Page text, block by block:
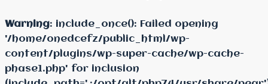
Warning: include_once(): Failed opening
'/home/onedcefz/public_html/wp-
content/plugins/wp-super-cache/wp-cache-
phase1.php' for inclusion